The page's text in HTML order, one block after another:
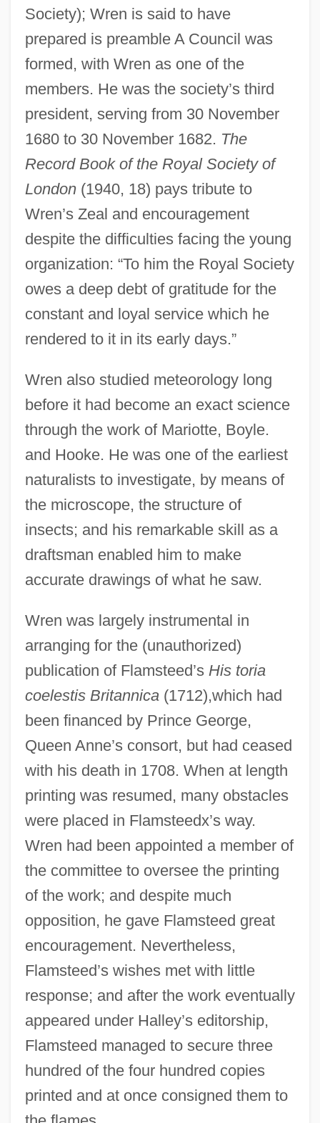
Society); Wren is said to have
prepared is preamble A Council was
formed, with Wren as one of the
members. He was the society’s third
president, serving from 30 November
1680 to 30 November 1682. The
Record Book of the Royal Society of
London(1940, 18) pays tribute to
Wren’s Zeal and encouragement
despite the difficulties facing the young
organization: “To him the Royal Society
owes a deep debt of gratitude for the
constant and loyal service which he
rendered to it in its early days.”
Wren also studied meteorology long
before it had become an exact science
through the work of Mariotte, Boyle.
and Hooke. He was one of the earliest
naturalists to investigate, by means of
the microscope, the structure of
insects; and his remarkable skill as a
draftsman enabled him to make
accurate drawings of what he saw.
Wren was largely instrumental in
arranging for the (unauthorized)
publication of Flamsteed’s His toria
coelestis Britannica(1712),which had
been financed by Prince George,
Queen Anne’s consort, but had ceased
with his death in 1708. When at length
printing was resumed, many obstacles
were placed in Flamsteedx’s way.
Wren had been appointed a member of
the committee to oversee the printing
of the work; and despite much
opposition, he gave Flamsteed great
encouragement. Nevertheless,
Flamsteed’s wishes met with little
response; and after the work eventually
appeared under Halley’s editorship,
Flamsteed managed to secure three
hundred of the four hundred copies
printed and at once consigned them to